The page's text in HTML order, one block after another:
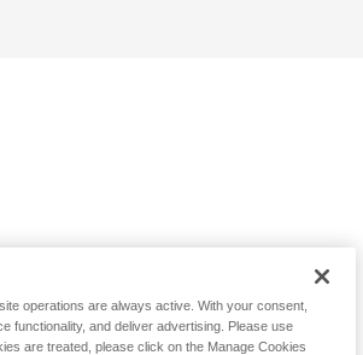
operations are always active. With your consent,
functionality, and deliver advertising. Please use
are treated, please click on the Manage Cookies